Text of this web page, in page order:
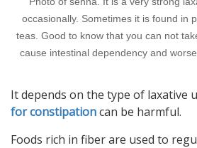
occasionally. Sometimes it is found in
teas. Good to know that you can not
cause intestinal dependency and
It depends on the type of laxative
for constipationcan be harmful.
Foods rich in fiber are used to